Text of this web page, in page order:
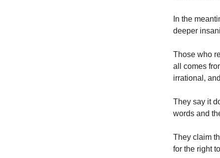
In the
deeper
Those who
all comes
irrational,
They say it
words and
They claim
for the right